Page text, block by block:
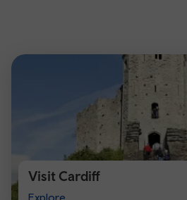
Visit Cardiff
Explore
Visit